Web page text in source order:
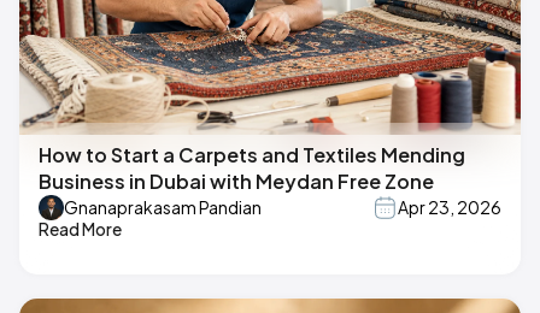
How to Start a Carpets and Textiles Mending
Business in Dubai with Meydan Free Zone
Gnanaprakasam Pandian
Apr 23, 2026
Read More